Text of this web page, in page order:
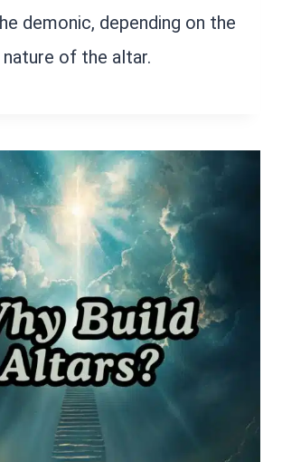
demonic, depending on the
of the altar.